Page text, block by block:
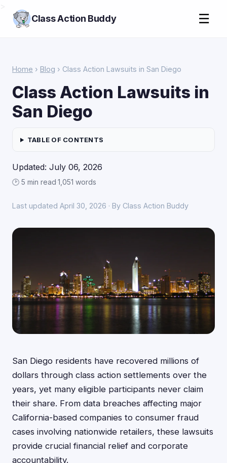
Class Action Buddy ☰
Home › Blog › Class Action Lawsuits in San Diego
Class Action Lawsuits in
San Diego
TABLE OF CONTENTS
Updated: July 06, 2026
🕑 5 min read·1,051 words
Last updated April 30, 2026 · By Class Action Buddy
San Diego residents have recovered millions of
dollars through class action settlements over the
years, yet many eligible participants never claim
their share. From data breaches affecting major
California-based companies to consumer fraud
cases involving nationwide retailers, these lawsuits
provide crucial financial relief and corporate
accountability.